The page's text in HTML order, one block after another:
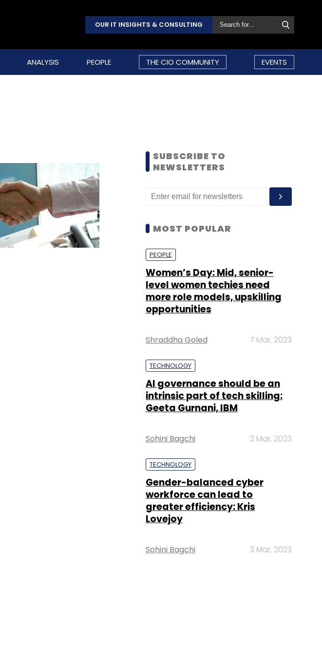
OUR IT INSIGHTS & CONSULTING
ANALYSIS PEOPLE THE CIO COMMUNITY EVENTS
SUBSCRIBE TO
NEWSLETTERS
MOST POPULAR
PEOPLE
Women’s Day: Mid, senior-
level women techies need
more role models, upskilling
opportunities
Shraddha Goled 7 Mar, 2023
TECHNOLOGY
AI governance should be an
intrinsic part of tech skilling:
Geeta Gurnani, IBM
Sohini Bagchi 2 Mar, 2023
TECHNOLOGY
Gender-balanced cyber
workforce can lead to
greater efficiency: Kris
Lovejoy
Sohini Bagchi 3 Mar, 2023